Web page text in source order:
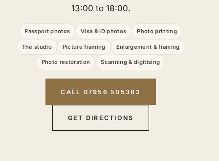
13:00 to 18:00.
Passport photos Visa & ID photos Photo printing
The studio Picture framing Enlargement & framing
Photo restoration Scanning & digitising
CALL 07956 505383
GET DIRECTIONS